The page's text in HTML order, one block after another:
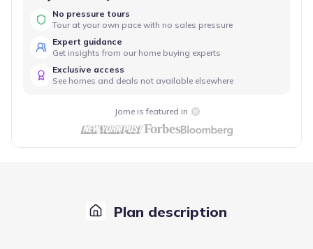
No pressure tours
Tour at your own pace with no sales pressure
Expert guidance
Get insights from our home buying experts
Exclusive access
See homes and deals not available elsewhere
Jome is featured in
Plan description